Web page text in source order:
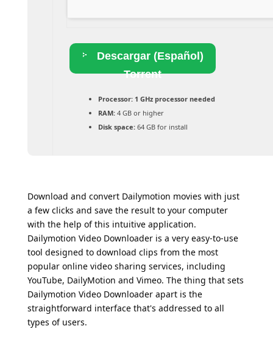
Descargar (Español)
Torrent
Processor:1 GHz processor needed
RAM:4 GB or higher
Disk space:64 GB for install
Download and convert Dailymotion movies with just
a few clicks and save the result to your computer
with the help of this intuitive application.
Dailymotion Video Downloader is a very easy-to-use
tool designed to download clips from the most
popular online video sharing services, including
YouTube, DailyMotion and Vimeo. The thing that sets
Dailymotion Video Downloader apart is the
straightforward interface that's addressed to all
types of users.